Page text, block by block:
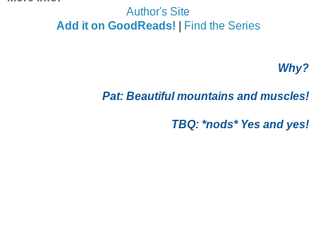
Author's Site
Add it on GoodReads!
Find the Series
Why?
Pat: Beautiful mountains and muscles!
TBQ: *nods* Yes and yes!